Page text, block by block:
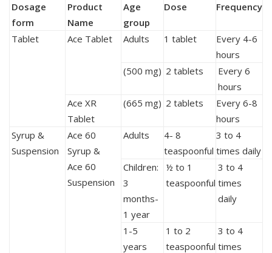
Dosage
form
Product
Name
Age
group
Dose Frequency
Tablet Ace Tablet Adults 1 tablet
Every 4-6
hours
(500 mg) 2 tablets
Every 6
hours
Ace XR
Tablet
(665 mg) 2 tablets
Every 6-8
hours
Syrup &
Suspension
Ace 60
Syrup &
Ace 60
Suspension
Adults
4- 8
teaspoonful
3 to 4
times daily
Children:
3
months-
1 year
½ to 1
teaspoonful
3 to 4
times
daily
1-5
years
1 to 2
teaspoonful
3 to 4
times